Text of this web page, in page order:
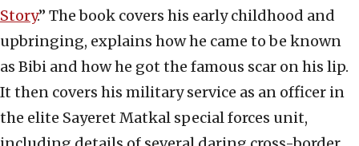
Story.” The book covers his early childhood and
upbringing, explains how he came to be known
as Bibi and how he got the famous scar on his lip.
It then covers his military service as an officer in
the elite Sayeret Matkal special forces unit,